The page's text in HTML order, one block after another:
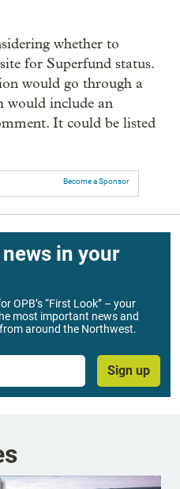
whether to
for Superfund status.
would go through a
would include an
It could be listed
Become a Sponsor
in your
OPB’s “First Look” – your
most important news and
around the Northwest.
Sign up